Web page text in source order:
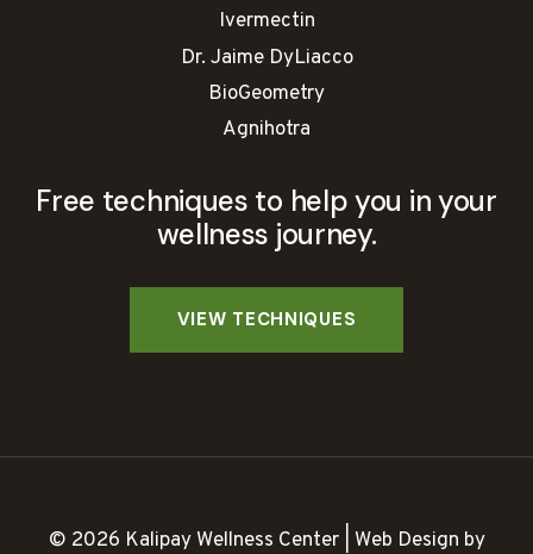
Ivermectin
Dr. Jaime DyLiacco
BioGeometry
Agnihotra
Free techniques to help you in your
wellness journey.
© 2026 Kalipay Wellness Center | Web Design by